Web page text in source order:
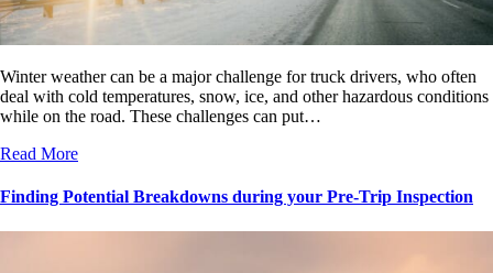
Winter weather can be a major challenge for truck drivers, who often
deal with cold temperatures, snow, ice, and other hazardous conditions
while on the road. These challenges can put…
Read More
Finding Potential Breakdowns during your Pre-Trip Inspection